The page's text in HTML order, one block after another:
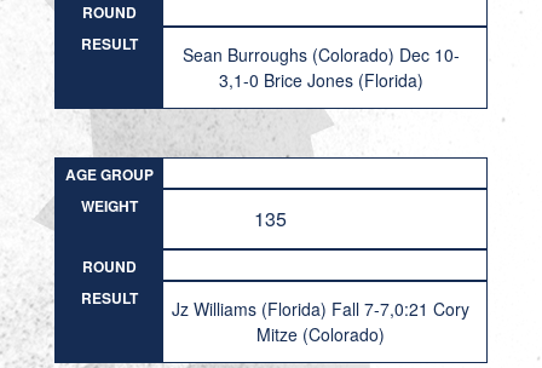
ROUND
RESULT
Sean Burroughs (Colorado) Dec 10-
3,1-0 Brice Jones (Florida)
AGE GROUP
WEIGHT
135
ROUND
RESULT
Jz Williams (Florida) Fall 7-7,0:21 Cory
Mitze (Colorado)